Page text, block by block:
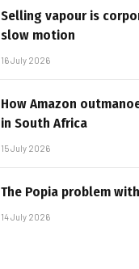
Selling vapour is
slow motion
16 July 2026
How Amazon
in South Africa
15 July 2026
The Popia problem
14 July 2026